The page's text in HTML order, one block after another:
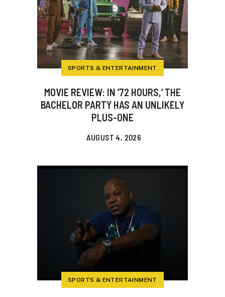
SPORTS & ENTERTAINMENT
MOVIE REVIEW: IN ’72 HOURS,’ THE
BACHELOR PARTY HAS AN UNLIKELY
PLUS-ONE
AUGUST 4, 2026
SPORTS & ENTERTAINMENT